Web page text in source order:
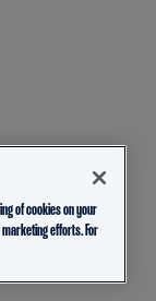
of cookies on your
efforts. For